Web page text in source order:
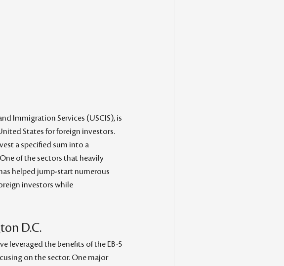
Immigration Services (USCIS), is
States for foreign investors.
a specified sum into a
of the sectors that heavily
helped jump-start numerous
investors while
D.C.
leveraged the benefits of the EB-5
on the sector. One major